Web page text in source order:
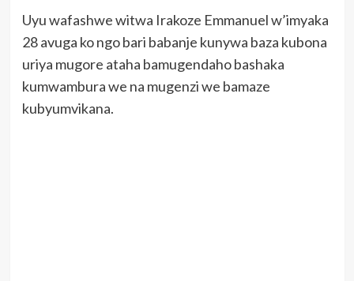
Uyu wafashwe witwa Irakoze Emmanuel w’imyaka
28 avuga ko ngo bari babanje kunywa baza kubona
uriya mugore ataha bamugendaho bashaka
kumwambura we na mugenzi we bamaze
kubyumvikana.